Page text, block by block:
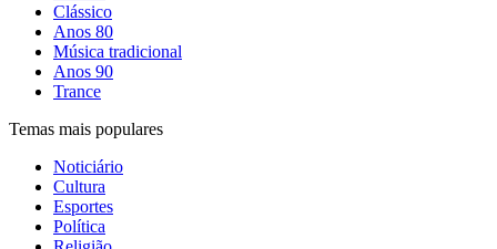
Clássico
Anos 80
Música tradicional
Anos 90
Trance
Temas mais populares
Noticiário
Cultura
Esportes
Política